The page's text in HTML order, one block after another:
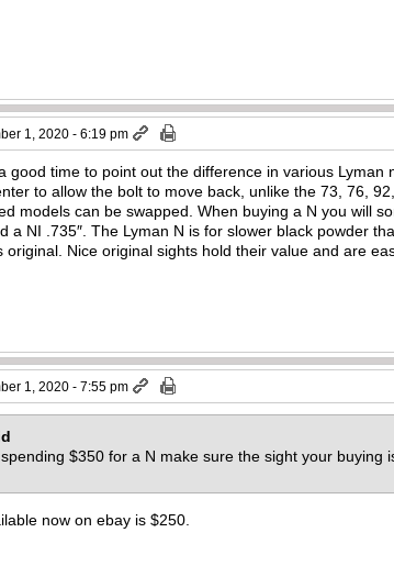
1, 2020 - 6:19 pm
good time to point out the difference in various
to allow the bolt to move back, unlike the 73, 76,
models can be swapped. When buying a N you will
a NI .735″. The Lyman N is for slower black powder
original. Nice original sights hold their value and are
1, 2020 - 7:55 pm
$350 for a N make sure the sight your buying
now on ebay is $250.